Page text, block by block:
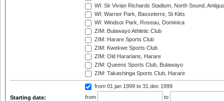
WI: Sir Vivian Richards Stadium, North Sound,
WI: Warner Park, Basseterre, St Kitts
WI: Windsor Park, Roseau, Dominica
ZIM: Bulawayo Athletic Club
ZIM: Harare Sports Club
ZIM: Kwekwe Sports Club
ZIM: Old Hararians, Harare
ZIM: Queens Sports Club, Bulawayo
ZIM: Takashinga Sports Club, Harare
Starting date:
from 01 jan 1999 to 31 dec 1999
from
to